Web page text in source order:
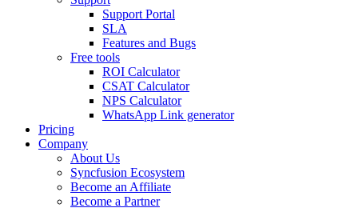
Support Portal
SLA
Features and Bugs
Free tools
ROI Calculator
CSAT Calculator
NPS Calculator
WhatsApp Link generator
Pricing
Company
About Us
Syncfusion Ecosystem
Become an Affiliate
Become a Partner